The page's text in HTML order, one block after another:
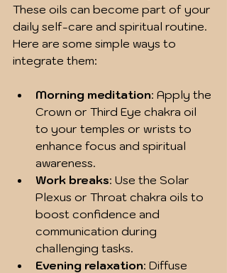
These oils can become part of your
daily self-care and spiritual routine.
Here are some simple ways to
integrate them:
Morning meditation: Apply the
Crown or Third Eye chakra oil
to your temples or wrists to
enhance focus and spiritual
awareness.
Work breaks: Use the Solar
Plexus or Throat chakra oils to
boost confidence and
communication during
challenging tasks.
Evening relaxation: Diffuse